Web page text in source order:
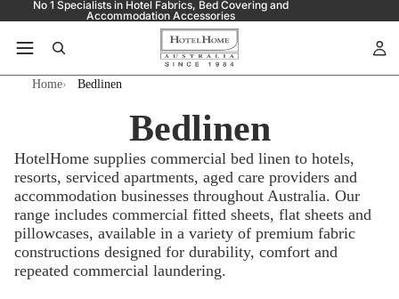
No 1 Specialists in Hotel Fabrics, Bed Covering and
Accommodation Accessories
Home Bedlinen
Bedlinen
HotelHome supplies commercial bed linen to hotels,
resorts, serviced apartments, aged care providers and
accommodation businesses throughout Australia. Our
range includes commercial fitted sheets, flat sheets and
pillowcases, available in a variety of premium fabric
constructions designed for durability, comfort and
repeated commercial laundering.